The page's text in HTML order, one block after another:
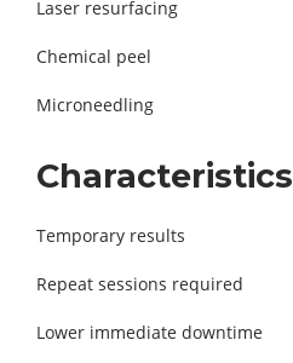
Laser resurfacing
Chemical peel
Microneedling
Characteristics
Temporary results
Repeat sessions required
Lower immediate downtime